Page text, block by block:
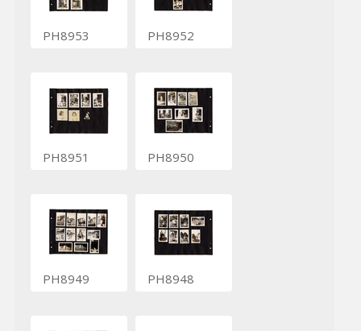
PH8953 PH8952
PH8951 PH8950
PH8949 PH8948